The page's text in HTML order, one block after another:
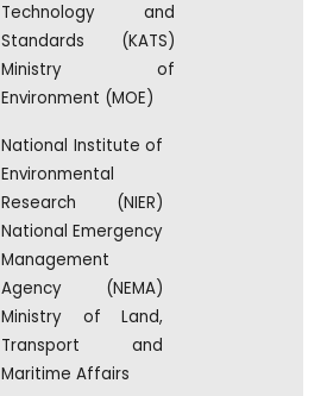
Technology and
Standards (KATS)
Ministry of
Environment (MOE)
National Institute of
Environmental
Research (NIER)
National Emergency
Management
Agency (NEMA)
Ministry of Land,
Transport and
Maritime Affairs